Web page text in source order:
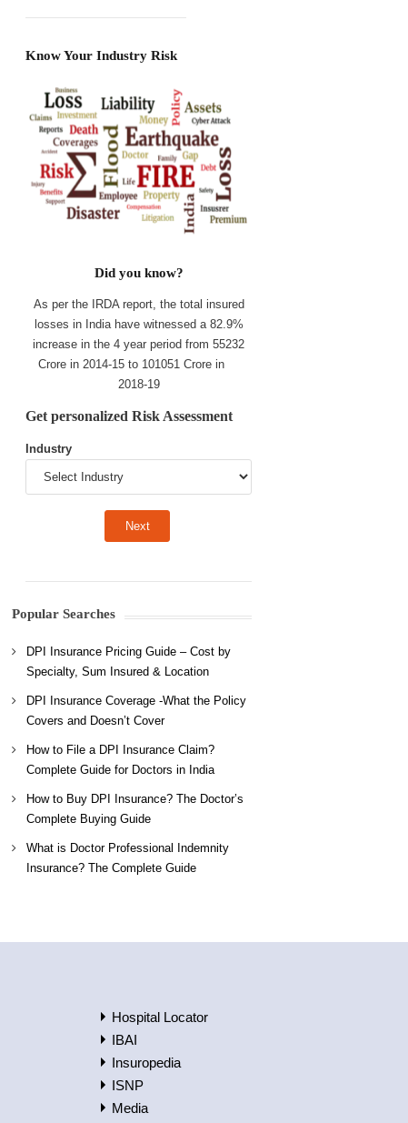
Know Your Industry Risk
Did you know?
As per the IRDA report, the total insured
losses in India have witnessed a 82.9%
increase in the 4 year period from 55232
Crore in 2014-15 to 101051 Crore in
2018-19
Get personalized Risk Assessment
Industry
Popular Searches
DPI Insurance Pricing Guide – Cost by
Specialty, Sum Insured & Location
DPI Insurance Coverage -What the Policy
Covers and Doesn’t Cover
How to File a DPI Insurance Claim?
Complete Guide for Doctors in India
How to Buy DPI Insurance? The Doctor’s
Complete Buying Guide
What is Doctor Professional Indemnity
Insurance? The Complete Guide
Hospital Locator
IBAI
Insuropedia
ISNP
Media